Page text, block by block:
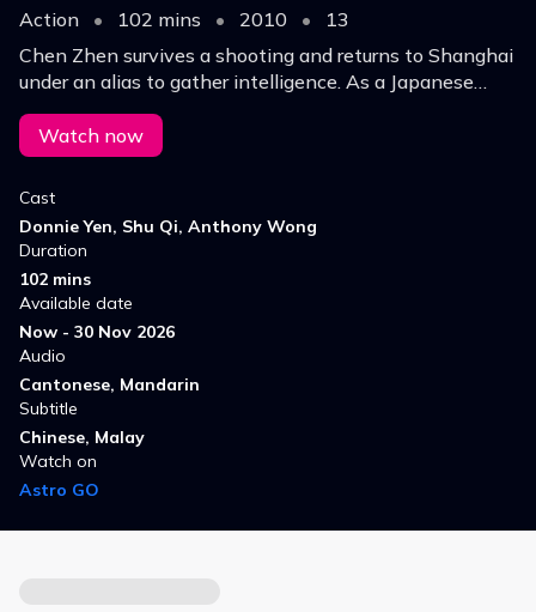
Action • 102 mins • 2010 •
13
Chen Zhen survives a shooting and returns to Shanghai
under an alias to gather intelligence. As a Japanese
general sparks chaos, he navigates rival forces and
prepares for a deadly final showdown.
Watch now
Cast
Donnie Yen, Shu Qi, Anthony Wong
Duration
102 mins
Available date
Now - 30 Nov 2026
Audio
Cantonese, Mandarin
Subtitle
Chinese, Malay
Watch on
Astro GO